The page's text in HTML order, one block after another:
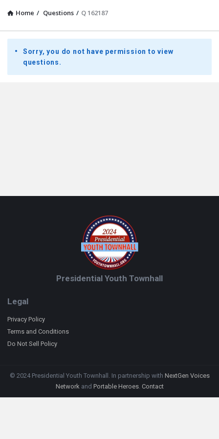
Home / Questions / Q 162187
Presidential
Youth
Townhall
Sorry, you do not have permission to view
questions.
Presidential Youth Townhall
Legal
Privacy Policy
Terms and Conditions
Do Not Sell Policy
© 2024 Presidential Youth Townhall. In partnership with NextGen Voices
Networkand Portable Heroes. Contact